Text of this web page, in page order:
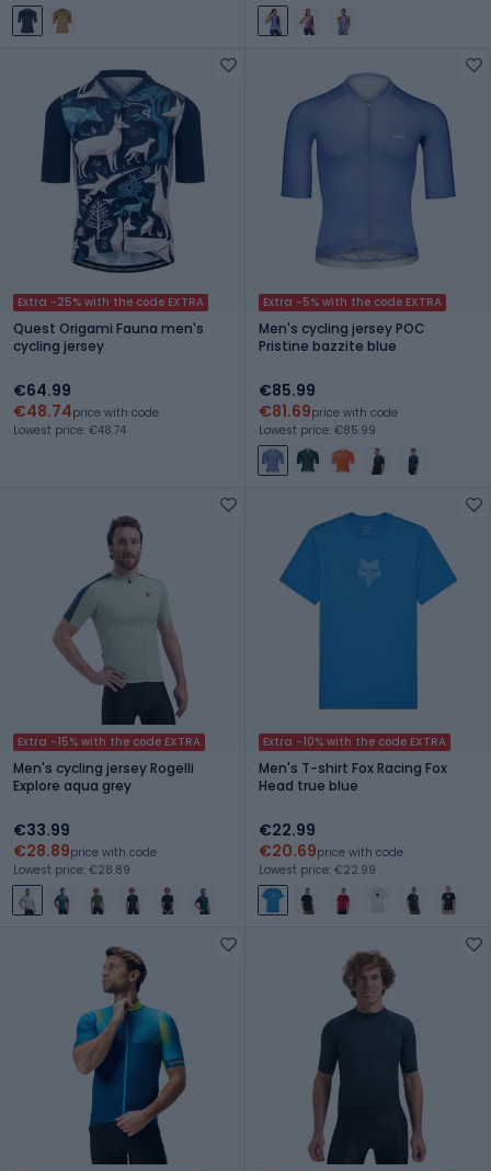
Extra -25% with the code EXTRA
Quest Origami Fauna men's
cycling jersey
€64.99
€48.74price with code
Lowest price: €48.74
Extra -5% with the code EXTRA
Men's cycling jersey POC
Pristine bazzite blue
€85.99
€81.69price with code
Lowest price: €85.99
Extra -15% with the code EXTRA
Men's cycling jersey Rogelli
Explore aqua grey
€33.99
€28.89price with code
Lowest price: €28.89
Extra -10% with the code EXTRA
Men's T-shirt Fox Racing Fox
Head true blue
€22.99
€20.69price with code
Lowest price: €22.99